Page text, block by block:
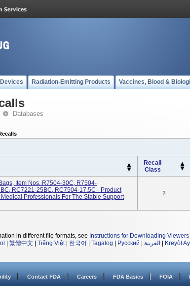
Radiation-Emitting Products Vaccines, Blood &
Databases
Recall
Class
Item Nos. R7504-30C, R7504-
RC7221-25BC, RC7504-17.5C - Product
Professionals For The Stable Support
2
in different file formats, see Instructions for Downloading
繁體中文 Tiếng Việt| 한국어 Tagalog Русский العربية Kreyòl
Contact FDA Careers FDA Basics FOIA